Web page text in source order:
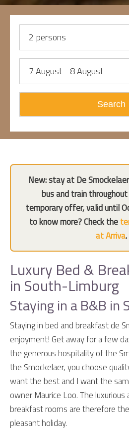
2 persons
7 August - 8 August
Search
New: stay at De
bus and train
temporary offer, valid until
to know more? Check the
at Arriva.
Luxury Bed &
in South-Limburg
Staying in a B&B in
Staying in bed and breakfast de
enjoyment! Get away for a few
the generous hospitality of the
the Smockelaer, you choose
want the best and I want the
owner Maurice Loo. The
breakfast rooms are therefore
pleasant holiday.